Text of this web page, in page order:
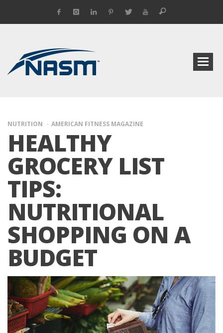
NUTRITION AMERICAN FITNESS MAGAZINE
HEALTHY
GROCERY LIST
TIPS:
NUTRITIONAL
SHOPPING ON A
BUDGET